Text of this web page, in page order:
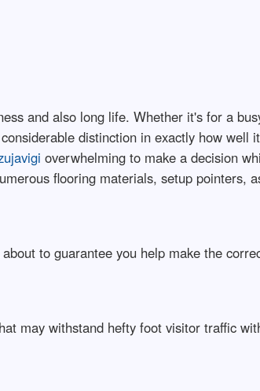
and also long life. Whether it's for a
distinction in exactly how well
overwhelming to make a decision
flooring materials, setup pointers,
to guarantee you help make the
may withstand hefty foot visitor traffic